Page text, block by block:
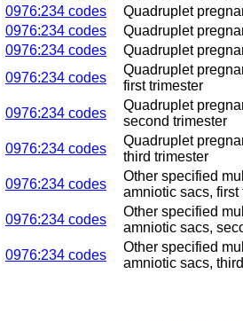
0976:234 codes
Quadruplet
0976:234 codes
Quadruplet
0976:234 codes
Quadruplet
0976:234 codes
Quadruplet
first trimester
0976:234 codes
Quadruplet
second trimester
0976:234 codes
Quadruplet
third trimester
0976:234 codes
Other specified
amniotic sacs, first
0976:234 codes
Other specified
amniotic sacs,
0976:234 codes
Other specified
amniotic sacs,